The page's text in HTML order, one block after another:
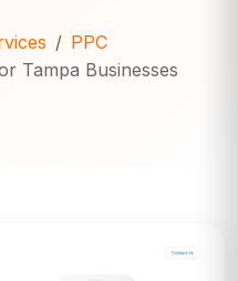
PPC
Tampa Businesses